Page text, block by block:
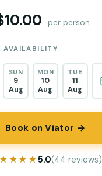
per person
AVAILABILITY
SUN
9
Aug
MON
10
Aug
TUE
11
Aug
Book on Viator →
5.0(44 reviews)